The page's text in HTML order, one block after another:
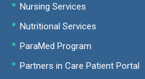
Nursing Services
Nutritional Services
ParaMed Program
Partners in Care Patient Portal